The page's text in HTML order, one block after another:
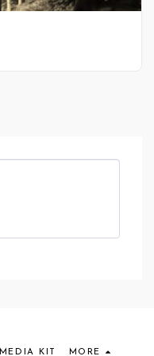
MEDIA KIT MORE